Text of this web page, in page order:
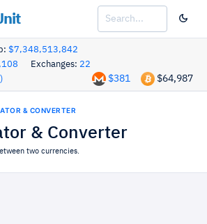
$7,348,513,842
Exchanges: 22
$64,987
$381
& CONVERTER
& Converter
two currencies.